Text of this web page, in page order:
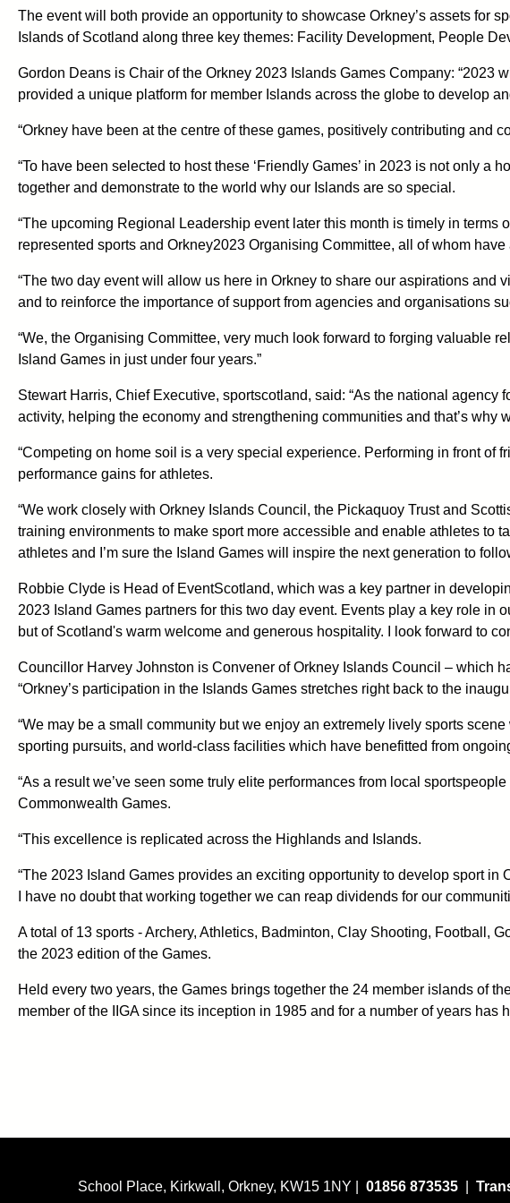
The event will both provide an opportunity to showcase Orkney’s assets for
Islands of Scotland along three key themes: Facility Development, People
Gordon Deans is Chair of the Orkney 2023 Islands Games Company:
provided a unique platform for member Islands across the globe to develop
“Orkney have been at the centre of these games, positively contributing and
“To have been selected to host these ‘Friendly Games’ in 2023 is not only
together and demonstrate to the world why our Islands are so special.
“The upcoming Regional Leadership event later this month is timely in
represented sports and Orkney2023 Organising Committee, all of whom
“The two day event will allow us here in Orkney to share our aspirations
and to reinforce the importance of support from agencies and organisations
“We, the Organising Committee, very much look forward to forging valuable
Island Games in just under four years.”
Stewart Harris, Chief Executive, sportscotland, said: “As the national
activity, helping the economy and strengthening communities and that’s why
“Competing on home soil is a very special experience. Performing in front
performance gains for athletes.
“We work closely with Orkney Islands Council, the Pickaquoy Trust and
training environments to make sport more accessible and enable athletes to
athletes and I’m sure the Island Games will inspire the next generation to
Robbie Clyde is Head of EventScotland, which was a key partner in
2023 Island Games partners for this two day event. Events play a key role
but of Scotland's warm welcome and generous hospitality. I look forward to
Councillor Harvey Johnston is Convener of Orkney Islands Council – which
“Orkney’s participation in the Islands Games stretches right back to the
“We may be a small community but we enjoy an extremely lively sports
sporting pursuits, and world-class facilities which have benefitted from
“As a result we’ve seen some truly elite performances from local
Commonwealth Games.
“This excellence is replicated across the Highlands and Islands.
“The 2023 Island Games provides an exciting opportunity to develop sport
I have no doubt that working together we can reap dividends for our
A total of 13 sports - Archery, Athletics, Badminton, Clay Shooting, Football,
the 2023 edition of the Games.
Held every two years, the Games brings together the 24 member islands of
member of the IIGA since its inception in 1985 and for a number of years has
School Place, Kirkwall, Orkney, KW15 1NY | 01856 873535